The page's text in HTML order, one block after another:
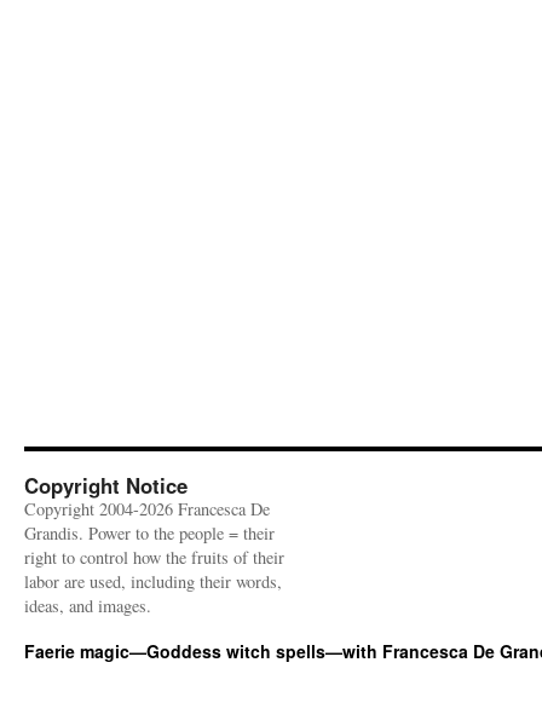
Copyright Notice
Copyright 2004-2026 Francesca De
Grandis. Power to the people = their
right to control how the fruits of their
labor are used, including their words,
ideas, and images.
Faerie magic—Goddess witch spells—with Francesca De